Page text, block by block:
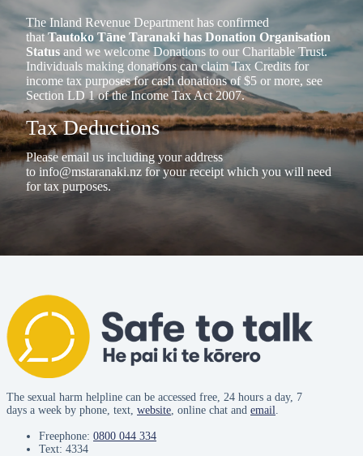
The Inland Revenue Department has confirmed
thatTautoko Tāne Taranaki has Donation Organisation
Status and we welcome Donations to our Charitable Trust.
Individuals making donations can claim Tax Credits for
income tax purposes for cash donations of $5 or more, see
Section LD 1 of the Income Tax Act 2007.
Tax Deductions
Please email us including your address
to info@mstaranaki.nz for your receipt which you will need
for tax purposes.
The sexual harm helpline can be accessed free, 24 hours a day, 7
days a week by phone, text, website , online chat and email
Freephone: 0800 044 334
Text: 4334